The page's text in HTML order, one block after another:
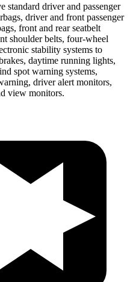
driver and passenger
driver and front passenger
front and rear seatbelt
shoulder belts, four-wheel
stability systems to
daytime running lights,
spot warning systems,
driver alert monitors,
view monitors.